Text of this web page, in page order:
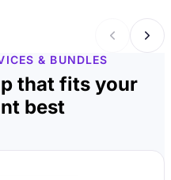
& BUNDLES
that fits your
best